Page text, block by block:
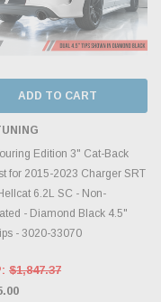
ADD TO CART
Edition 3" Cat-Back
for 2015-2023 Charger SRT
6.2L SC - Non-
- Diamond Black 4.5"
- 3020-33070
$1,847.37